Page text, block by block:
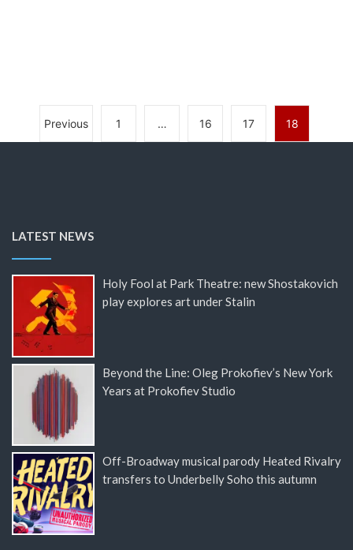
Previous 1 … 16 17 18
LATEST NEWS
Holy Fool at Park Theatre: new Shostakovich
play explores art under Stalin
Beyond the Line: Oleg Prokofiev’s New York
Years at Prokofiev Studio
Off-Broadway musical parody Heated Rivalry
transfers to Underbelly Soho this autumn